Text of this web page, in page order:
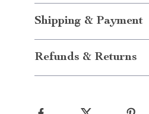
Shipping & Payment
Refunds & Returns